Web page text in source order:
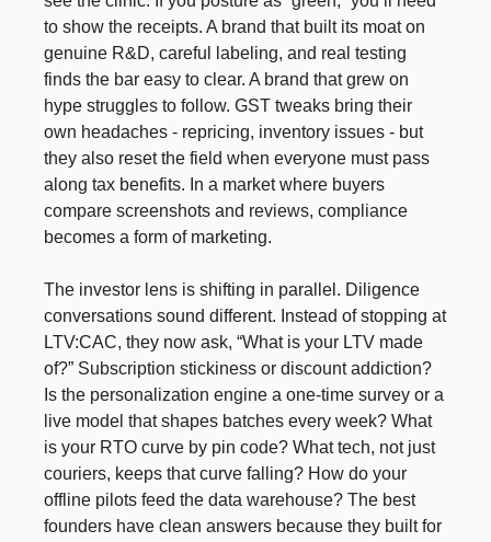
to show the receipts. A brand that built its moat on
genuine R&D, careful labeling, and real testing
finds the bar easy to clear. A brand that grew on
hype struggles to follow. GST tweaks bring their
own headaches - repricing, inventory issues - but
they also reset the field when everyone must pass
along tax benefits. In a market where buyers
compare screenshots and reviews, compliance
becomes a form of marketing.
The investor lens is shifting in parallel. Diligence
conversations sound different. Instead of stopping at
LTV:CAC, they now ask, “What is your LTV made
of?” Subscription stickiness or discount addiction?
Is the personalization engine a one-time survey or a
live model that shapes batches every week? What
is your RTO curve by pin code? What tech, not just
couriers, keeps that curve falling? How do your
offline pilots feed the data warehouse? The best
founders have clean answers because they built for